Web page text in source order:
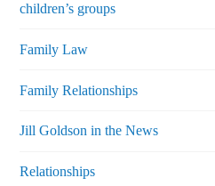
children’s groups
Family Law
Family Relationships
Jill Goldson in the News
Relationships